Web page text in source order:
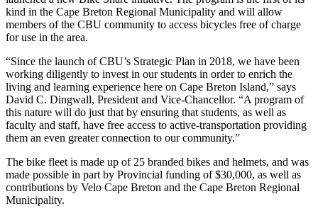
kind in the Cape Breton Regional Municipality and will allow
members of the CBU community to access bicycles free of charge
for use in the area.
“Since the launch of CBU’s Strategic Plan in 2018, we have been
working diligently to invest in our students in order to enrich the
living and learning experience here on Cape Breton Island,” says
David C. Dingwall, President and Vice-Chancellor. “A program of
this nature will do just that by ensuring that students, as well as
faculty and staff, have free access to active-transportation providing
them an even greater connection to our community.”
The bike fleet is made up of 25 branded bikes and helmets, and was
made possible in part by Provincial funding of $30,000, as well as
contributions by Velo Cape Breton and the Cape Breton Regional
Municipality.